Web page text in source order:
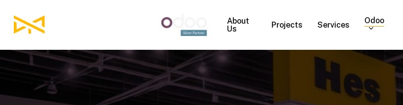
main
About
Us
Projects Services Odoo